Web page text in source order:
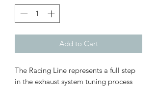
Add to Cart
The Racing Line represents a full step
in the exhaust system tuning process